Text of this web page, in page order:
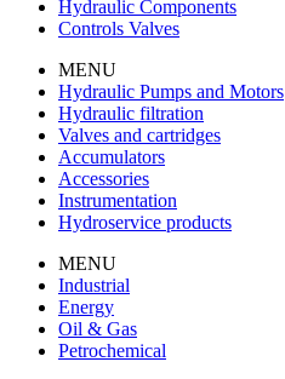
Hydraulic Components
Controls Valves
MENU
Hydraulic Pumps and Motors
Hydraulic filtration
Valves and cartridges
Accumulators
Accessories
Instrumentation
Hydroservice products
MENU
Industrial
Energy
Oil & Gas
Petrochemical